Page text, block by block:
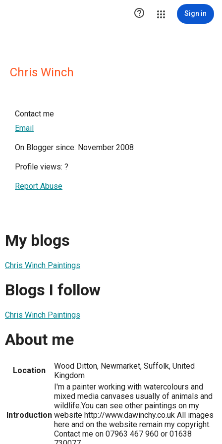
 Sign in
Chris Winch
Contact me
Email
On Blogger since: November 2008
Profile views: ?
Report Abuse
My blogs
Chris Winch Paintings
Blogs I follow
Chris Winch Paintings
About me
Location
Wood Ditton, Newmarket, Suffolk, United
Kingdom
Introduction
I'm a painter working with watercolours and
mixed media canvases usually of animals and
wildlife.You can see other paintings on my
website http://www.dawinchy.co.uk All images
here and on the website remain my copyright.
Contact me on 07963 467 960 or 01638